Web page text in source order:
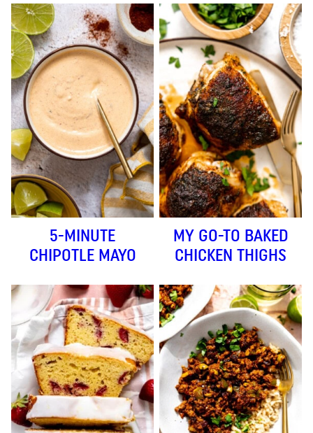
5-MINUTE
CHIPOTLE MAYO
MY GO-TO BAKED
CHICKEN THIGHS